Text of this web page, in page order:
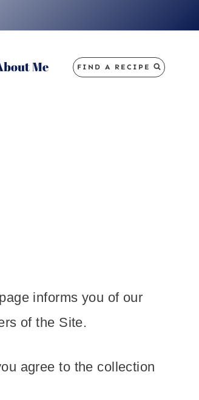
Me FIND A RECIPE
informs you of our
of the Site.
agree to the collection